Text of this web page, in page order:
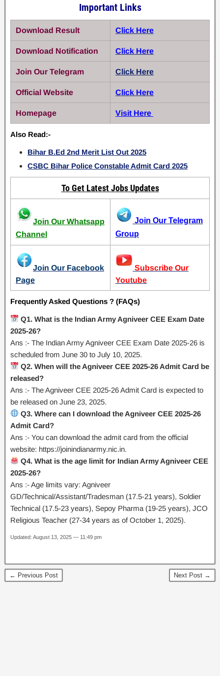
Important Links
Download Result Click Here
Download Notification Click Here
Join Our Telegram Click Here
Official Website Click Here
Homepage Visit Here
Also Read:-
Bihar B.Ed 2nd Merit List Out 2025
CSBC Bihar Police Constable Admit Card 2025
To Get Latest Jobs Updates
Join Our Whatsapp
Channel
Join Our Telegram
Group
Join Our Facebook
Page
Subscribe Our
Youtube
Frequently Asked Questions ? (FAQs)
Q1. What is the Indian Army Agniveer CEE Exam Date
2025-26?
Ans :- The Indian Army Agniveer CEE Exam Date 2025-26 is
scheduled from June 30 to July 10, 2025.
Q2. When will the Agniveer CEE 2025-26 Admit Card be
released?
Ans :- The Agniveer CEE 2025-26 Admit Card is expected to
be released on June 23, 2025.
Q3. Where can I download the Agniveer CEE 2025-26
Admit Card?
Ans :- You can download the admit card from the official
website: https://joinindianarmy.nic.in.
Q4. What is the age limit for Indian Army Agniveer CEE
2025-26?
Ans :- Age limits vary: Agniveer
GD/Technical/Assistant/Tradesman (17.5-21 years), Soldier
Technical (17.5-23 years), Sepoy Pharma (19-25 years), JCO
Religious Teacher (27-34 years as of October 1, 2025).
Updated: August 13, 2025 — 11:49 pm
← Previous Post Next Post →